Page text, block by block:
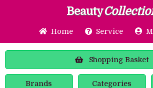
Beauty
Home Service
Shopping Basket
Brands Categories